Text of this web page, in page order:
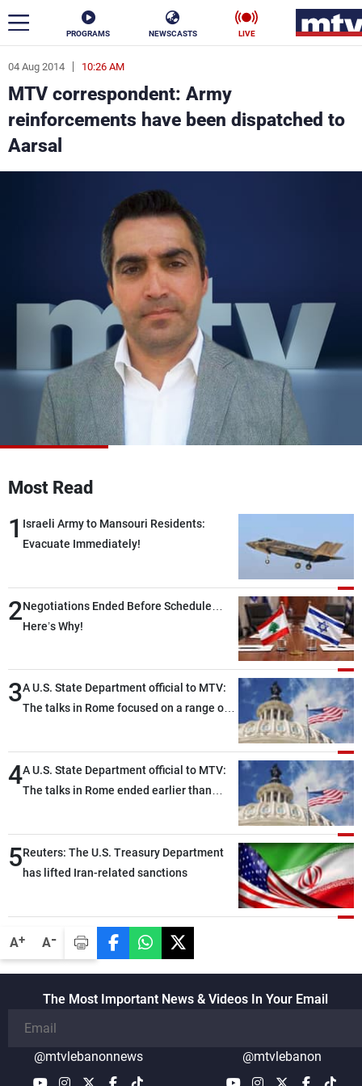
PROGRAMS NEWSCASTS LIVE
A+ A-
04 Aug 2014 10:26 AM
MTV correspondent: Army
reinforcements have been dispatched to
Aarsal
Most Read
1 Israeli Army to Mansouri Residents:
Evacuate Immediately!
2Negotiations Ended Before Schedule…
Here’s Why!
3A U.S. State Department official to MTV:
The talks in Rome focused on a range of
highly productive, while technical teams
also made progress in defining key
details related to the implementation of
4A U.S. State Department official to MTV:
The talks in Rome ended earlier than
morning
5Reuters: The U.S. Treasury Department
has lifted Iran-related sanctions
The Most Important News & Videos In Your Email
@mtvlebanonnews @mtvlebanon
ar
News
Politics
Sports
The Programs
Schedule
Frequencies
About MTV
Production
Advertisements
Jobs
Contact Us